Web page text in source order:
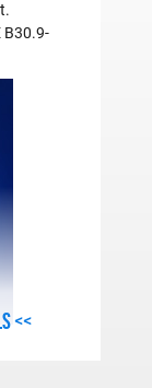
B30.9-
<<